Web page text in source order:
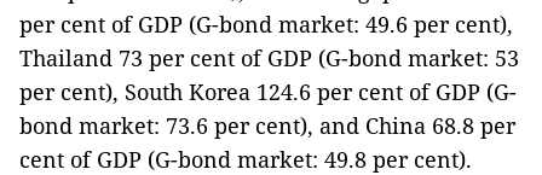
per cent of GDP (G-bond market: 49.6 per cent),
Thailand 73 per cent of GDP (G-bond market: 53
per cent), South Korea 124.6 per cent of GDP (G-
bond market: 73.6 per cent), and China 68.8 per
cent of GDP (G-bond market: 49.8 per cent).